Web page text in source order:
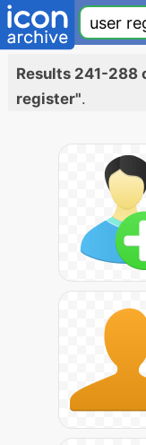
Results 241-288
register".